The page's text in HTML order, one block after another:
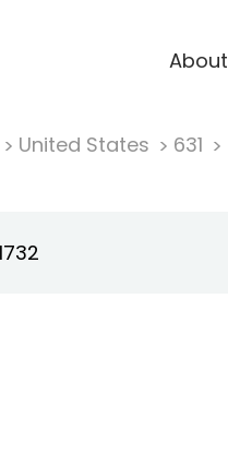
About
United States 631